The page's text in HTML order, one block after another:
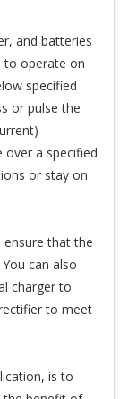
and batteries
to operate on
specified
or pulse the
over a specified
or stay on
that the
can also
charger to
to meet
is to